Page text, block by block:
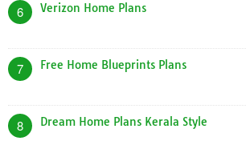
6 Verizon Home Plans
7 Free Home Blueprints Plans
8 Dream Home Plans Kerala Style